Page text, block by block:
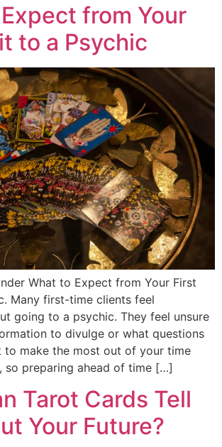
from Your
to a Psychic
What to Expect from Your First
Many first-time clients feel
going to a psychic. They feel unsure
to divulge or what questions
to make the most out of your time
so preparing ahead of time […]
Tarot Cards Tell
Your Future?